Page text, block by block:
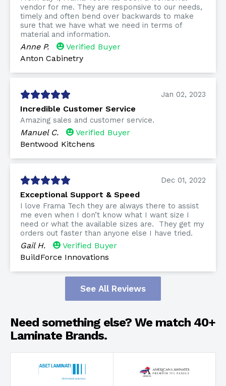
vendor for me. They are responsive to our needs,
timely and often bend over backwards to make
sure that we have what we need in terms of
material and information.
Anne P.
Verified Buyer
Anton Cabinetry
Jan 02, 2023
Incredible Customer Service
Amazing sales and customer service.
Manuel C.
Verified Buyer
Bentwood Kitchens
Dec 01, 2022
Exceptional Support & Speed
I love Frama Tech they are always there to assist
me even when I don’t know what I want size I
need or what the available sizes are. They get my
orders out faster than anyone else I have tried.
Gail H.
Verified Buyer
BuildForce Innovations
See All Reviews
Need something else? We match 40+
Laminate Brands.